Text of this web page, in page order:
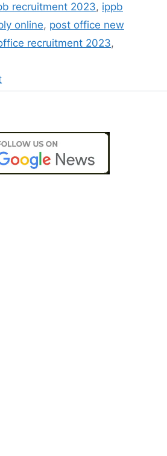
recruitment 2023, ippb
online, post office new
recruitment 2023,